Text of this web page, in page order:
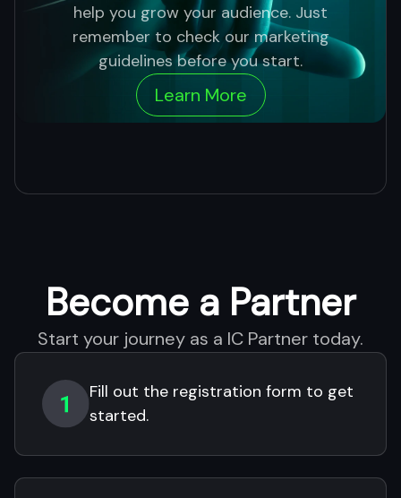
help you grow your audience. Just
remember to check our marketing
guidelines before you start.
Learn More
Become a Partner
Start your journey as a IC Partner today.
Fill out the registration form to get
started.